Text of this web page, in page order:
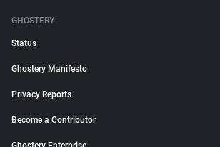
GHOSTERY
Status
Ghostery Manifesto
Privacy Reports
Become a Contributor